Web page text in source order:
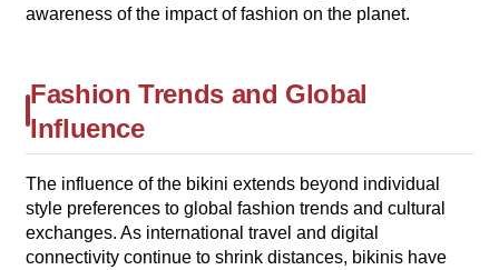
awareness of the impact of fashion on the planet.
Fashion Trends and Global
Influence
The influence of the bikini extends beyond individual
style preferences to global fashion trends and cultural
exchanges. As international travel and digital
connectivity continue to shrink distances, bikinis have